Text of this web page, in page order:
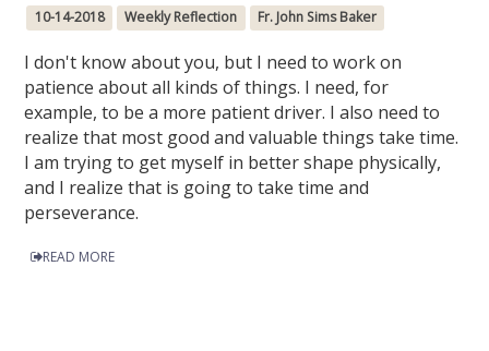
10-14-2018 Weekly Reflection Fr. John Sims Baker
I don't know about you, but I need to work on
patience about all kinds of things. I need, for
example, to be a more patient driver. I also need to
realize that most good and valuable things take time.
I am trying to get myself in better shape physically,
and I realize that is going to take time and
perseverance.
READ MORE